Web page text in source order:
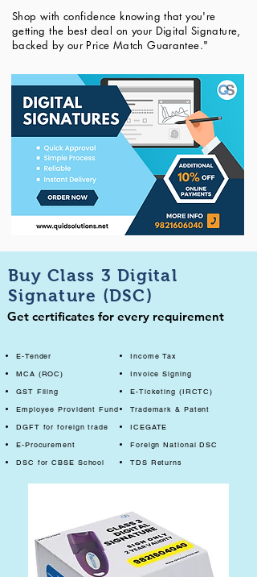
Shop with confidence knowing that you're
getting the best deal on your Digital Signature,
backed by our Price Match Guarantee."
Buy Class 3 Digital
Signature (DSC)
Get certificates for every requirement
E-Tender
MCA (ROC)
GST Filing
Employee Provident Fund
DGFT for foreign trade
E-Procurement
DSC for CBSE School
Income Tax
Invoice Signing
E-Ticketing (IRCTC)
Trademark & Patent
ICEGATE
Foreign National DSC
TDS Returns